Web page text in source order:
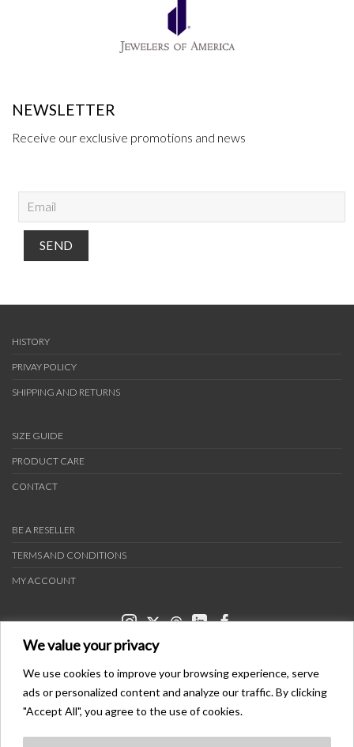
We value your privacy
We use cookies to improve your browsing experience, serve
ads or personalized content and analyze our traffic. By clicking
"Accept All", you agree to the use of cookies.
NEWSLETTER
Receive our exclusive promotions and news
HISTORY
PRIVAY POLICY
SHIPPING AND RETURNS
SIZE GUIDE
PRODUCT CARE
CONTACT
BE A RESELLER
TERMS AND CONDITIONS
MY ACCOUNT
PAYMENT METHODS